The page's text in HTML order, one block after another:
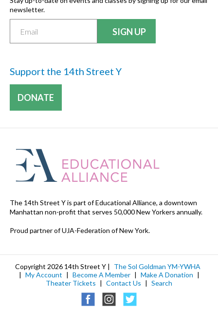
newsletter.
Support the 14th Street Y
DONATE
The 14th Street Y is part of Educational Alliance, a downtown
Manhattan non-profit that serves 50,000 New Yorkers annually.
Proud partner of UJA-Federation of New York.
Copyright 2026 14th Street Y |
The Sol Goldman YM-YWHA
| My Account | Become A Member | Make A Donation |
Theater Tickets | Contact Us | Search